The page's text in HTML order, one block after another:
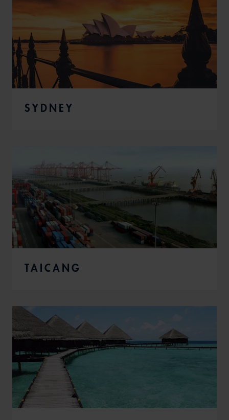
SYDNEY
TAICANG